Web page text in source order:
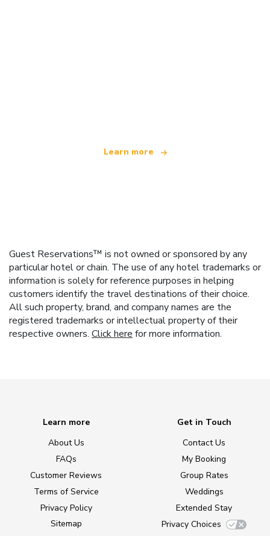
Learn more
Guest Reservations™ is not owned or sponsored by any
particular hotel or chain. The use of any hotel trademarks or
information is solely for reference purposes in helping
customers identify the travel destinations of their choice.
All such property, brand, and company names are the
registered trademarks or intellectual property of their
respective owners. Click here for more information.
Learn more
About Us
FAQs
Customer Reviews
Terms of Service
Privacy Policy
Sitemap
Get in Touch
Contact Us
My Booking
Group Rates
Weddings
Extended Stay
Privacy Choices